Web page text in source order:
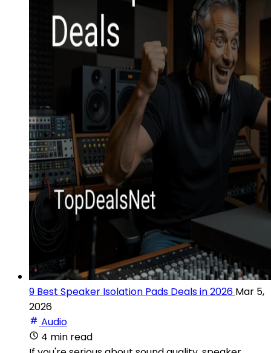
9 Best Speaker Isolation Pads Deals in 2026 Mar 5,
2026
Audio
4 min read